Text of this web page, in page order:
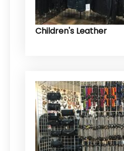
Children's Leather